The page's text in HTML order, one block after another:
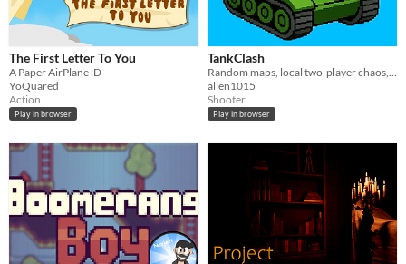
The First Letter To You
A Paper AirPlane :D
YoQuared
Action
Play in browser
TankClash
allen1015
Shooter
Play in browser